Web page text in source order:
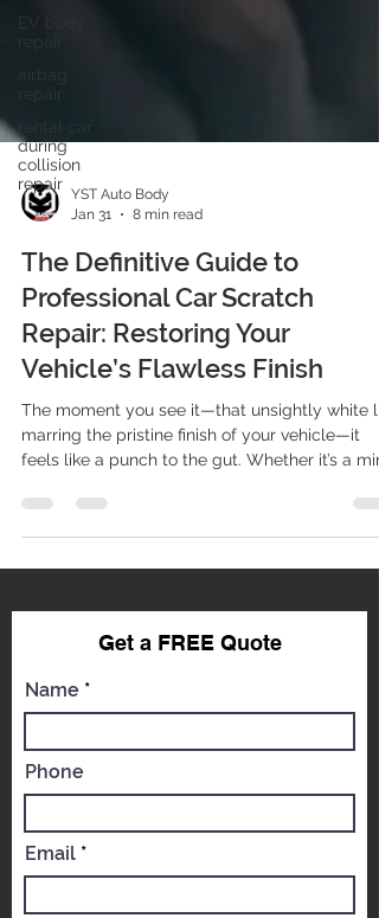
EV body
repair
airbag
repair
rental car
during
collision
repair
Jan 31
8 min read
The Definitive Guide to
Professional Car Scratch
Repair: Restoring Your
Vehicle’s Flawless Finish
The moment you see it—that unsightly white
marring the pristine finish of your vehicle—it
feels like a punch to the gut. Whether it’s a
scratch doesn't just affect your car’s aesthetics;
system. At YST Auto Body, we understand that
world-c